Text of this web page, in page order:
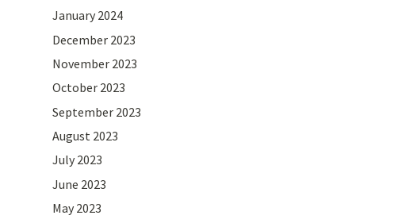
January 2024
December 2023
November 2023
October 2023
September 2023
August 2023
July 2023
June 2023
May 2023